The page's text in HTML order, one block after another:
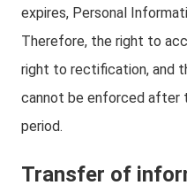
expires, Personal
Therefore, the right to
right to rectification, and
cannot be enforced after
period.
Transfer of